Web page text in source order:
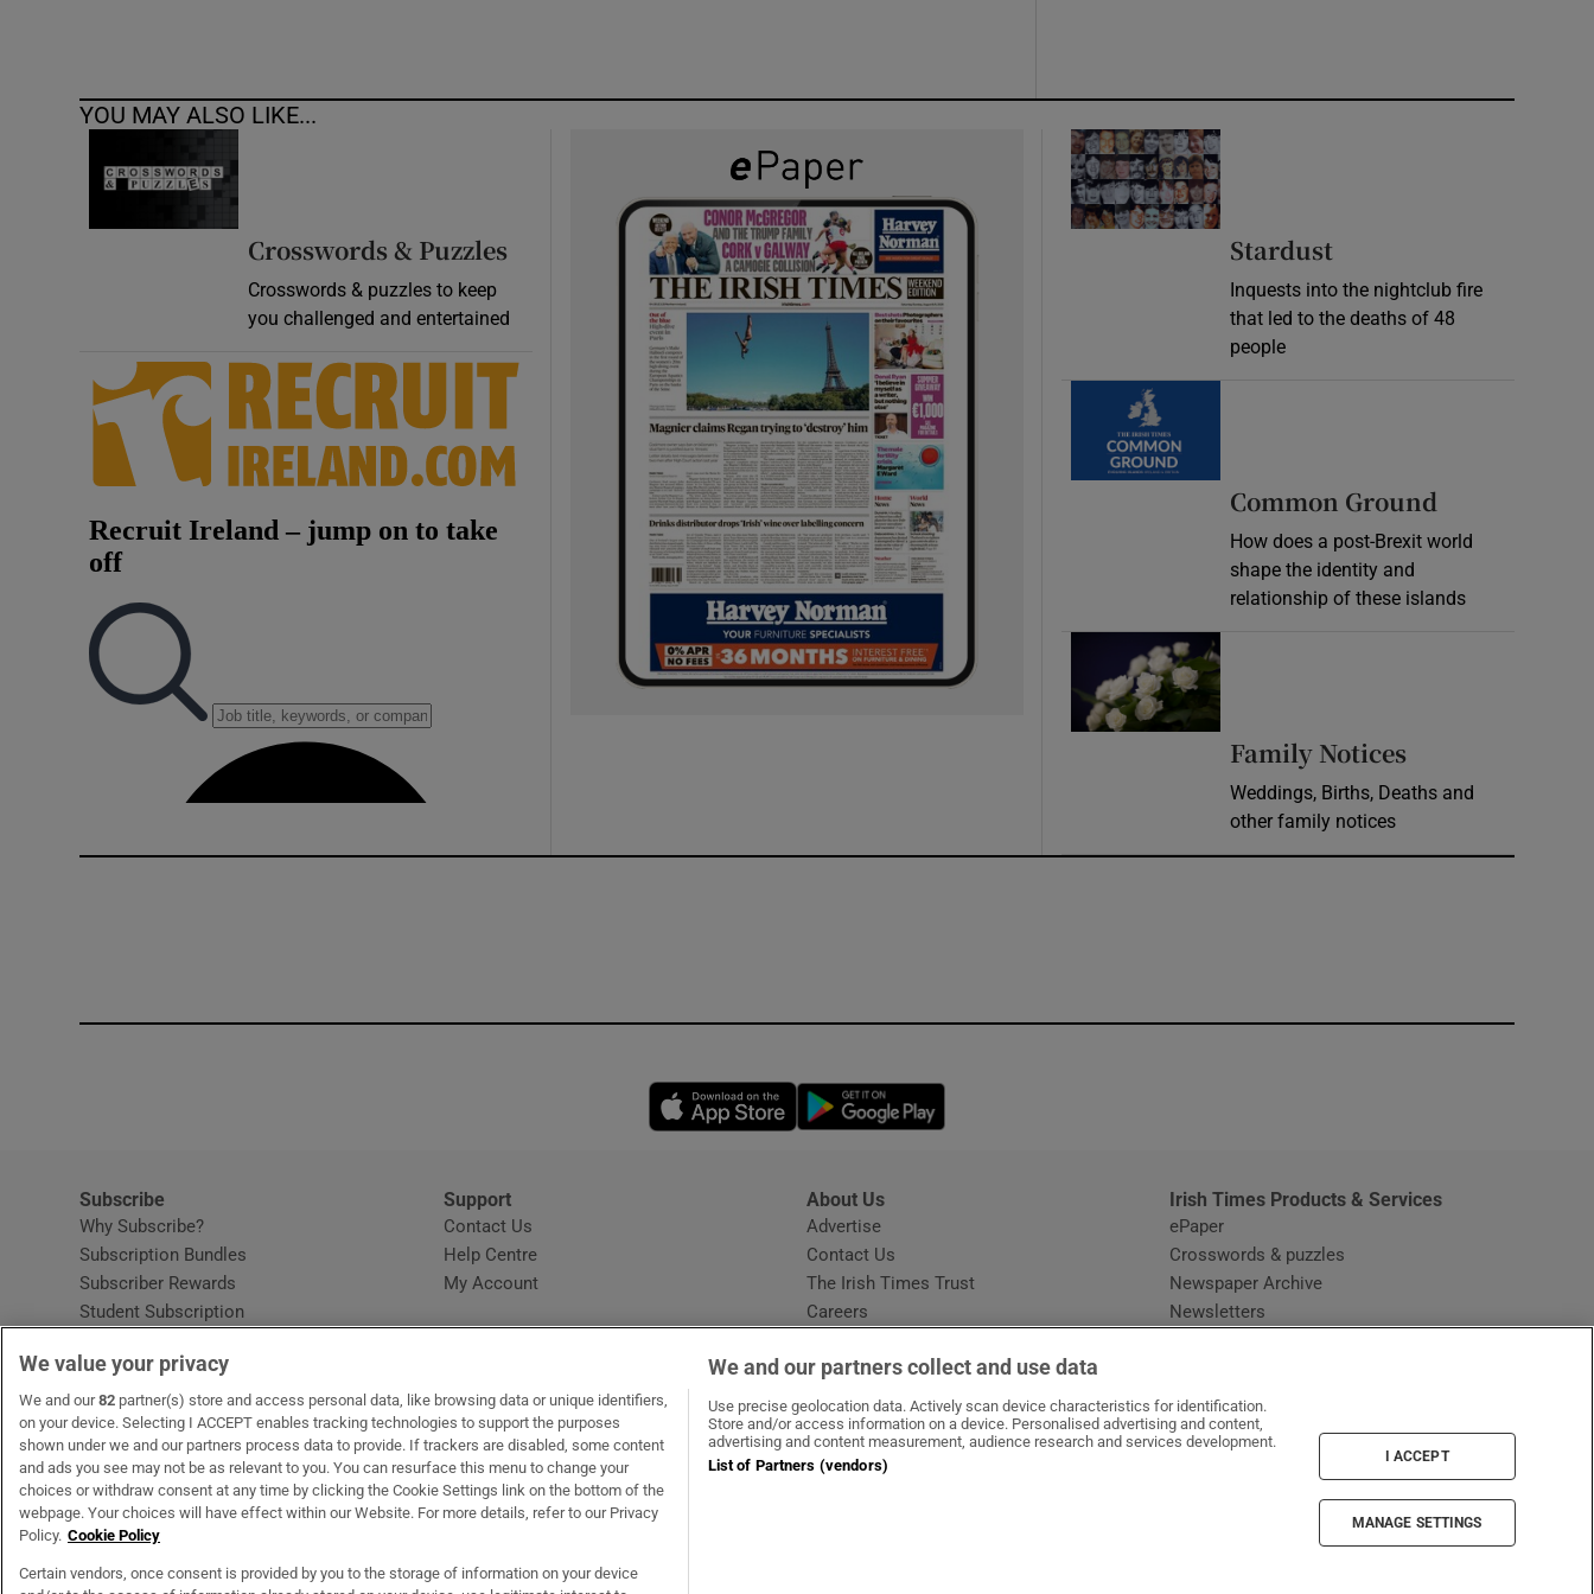
YOU MAY ALSO LIKE...
Crosswords & Puzzles
Crosswords & puzzles to keep
you challenged and entertained
Stardust
Inquests into the nightclub fire
that led to the deaths of 48
people
Common Ground
How does a post-Brexit world
shape the identity and
relationship of these islands
Family Notices
Weddings, Births, Deaths and
other family notices
Opens in new window
Subscribe
Why Subscribe?
Subscription Bundles
Subscriber Rewards
Student Subscription
Home DeliveryOpens in new window
Gift Subscriptions
Support
Contact Us
Help CentreOpens in new window
My Account
About Us
Advertise
Contact Us
The Irish Times Trust
Careers
Irish Times Products & Services
ePaper
Crosswords & puzzles
Newspaper Archive
Newsletters
OUR PARTNERSMyHome.ie Opens in new window
The GlossOpens in new window
Recruit IrelandOpens in new window
RIP.ie Opens in new window
We value your privacy
We and our82 partner(s) store and access personal data, like browsing data or unique identifiers,
on your device. Selecting I ACCEPT enables tracking technologies to support the purposes
shown under we and our partners process data to provide. If trackers are disabled, some content
and ads you see may not be as relevant to you. You can resurface this menu to change your
choices or withdraw consent at any time by clicking the Cookie Settings link on the bottom of the
webpage. Your choices will have effect within our Website. For more details, refer to our Privacy
Policy. Cookie Policy
Certain vendors, once consent is provided by you to the storage of information on your device
We and our partners collect and use data
Use precise geolocation data. Actively scan device characteristics for identification.
Store and/or access information on a device. Personalised advertising and content,
advertising and content measurement, audience research and services development.
List of Partners (vendors)
I ACCEPT
MANAGE SETTINGS